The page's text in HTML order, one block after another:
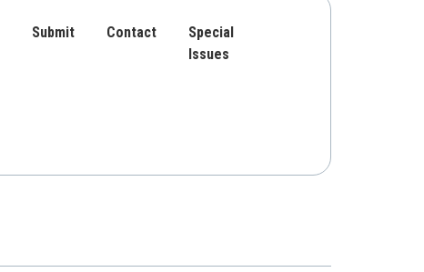
Submit Contact
Special
Issues